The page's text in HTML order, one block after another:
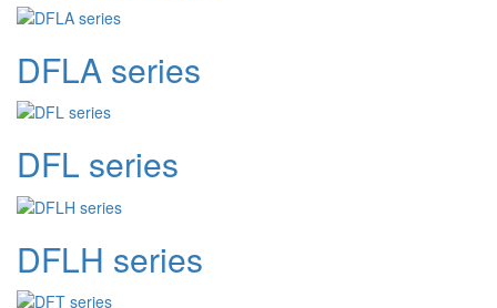
DFLA series
DFL series
DFLH series